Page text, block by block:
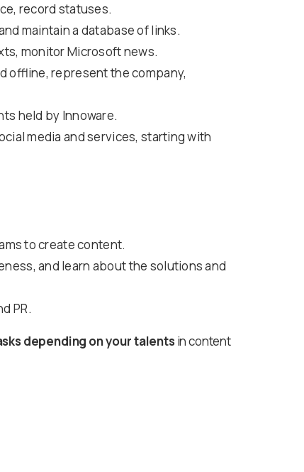
record statuses.
maintain a database of links.
monitor Microsoft news.
offline, represent the company,
held by Innoware.
media and services, starting with
to create content.
and learn about the solutions and
PR.
depending on your talents in content